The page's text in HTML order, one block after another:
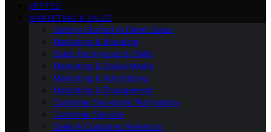
VETTED
MARKETING & SALES
Getting Started in Direct Sales
Marketing & Branding
Sales Techniques & Skills
Marketing & Social Media
Marketing & Advertising
Marketing & Engagement
Customer Service & Technology
Customer Service
Sales & Customer Retention